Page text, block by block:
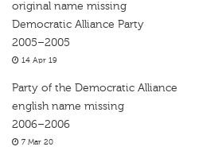
original name missing
Democratic Alliance Party
2005–2005
14 Apr 19
Party of the Democratic Alliance
english name missing
2006–2006
7 Mar 20